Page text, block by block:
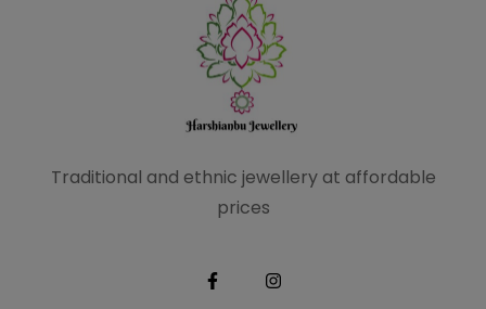
Traditional and ethnic jewellery at affordable
prices